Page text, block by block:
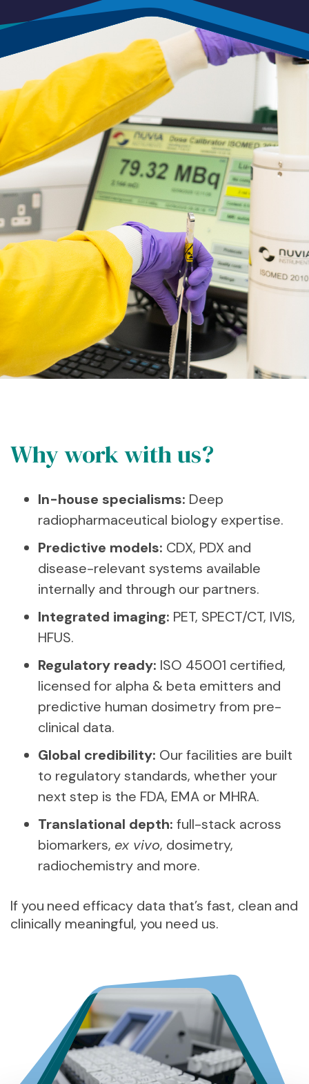
Why work with us?
In-house specialisms: Deep
radiopharmaceutical biology expertise.
Predictive models: CDX, PDX and
disease-relevant systems available
internally and through our partners.
Integrated imaging: PET, SPECT/CT, IVIS,
HFUS.
Regulatory ready: ISO 45001 certified,
licensed for alpha & beta emitters and
predictive human dosimetry from pre-
clinical data.
Global credibility: Our facilities are built
to regulatory standards, whether your
next step is the FDA, EMA or MHRA.
Translational depth: full-stack across
biomarkers, ex vivo, dosimetry,
radiochemistry and more.
If you need efficacy data that’s fast, clean and
clinically meaningful, you need us.